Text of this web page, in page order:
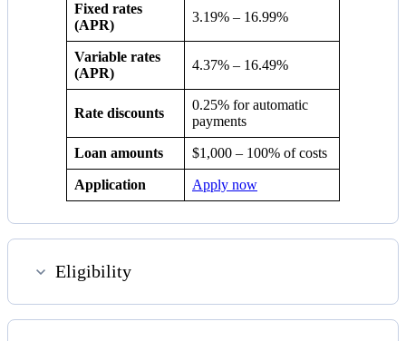
Fixed rates
(APR)
3.19% – 16.99%
Variable rates
(APR)
4.37% – 16.49%
Rate discounts
0.25% for automatic
payments
Loan amounts $1,000 – 100% of costs
Application Apply now
Eligibility